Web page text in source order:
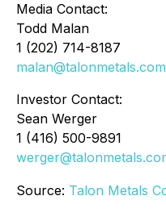
Media Contact:
Todd Malan
1 (202) 714-8187
malan@talonmetals.com
Investor Contact:
Sean Werger
1 (416) 500-9891
Source: Talon Metals